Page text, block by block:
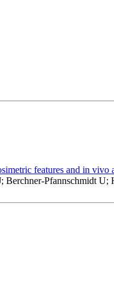
features and in
Pfannschmidt